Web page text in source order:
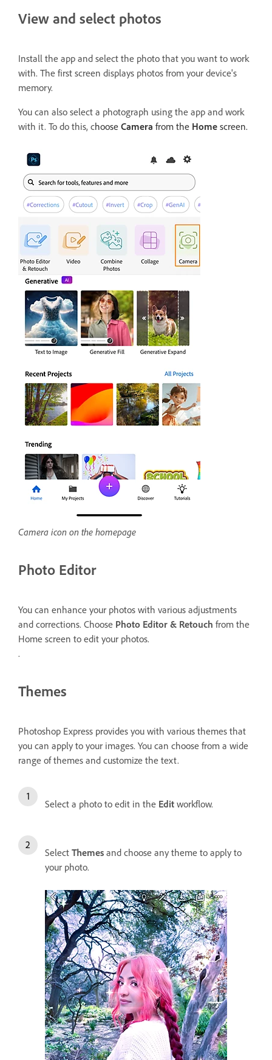
View and select photos
Install the app and select the photo that you want to work
with. The first screen displays photos from your device's
memory.
You can also select a photograph using the app and work
with it. To do this, choose Camera from the Home screen.
Camera icon on the homepage
Photo Editor
You can enhance your photos with various adjustments
and corrections. Choose Photo Editor & Retouch from the
Home screen to edit your photos.
.
Themes
Photoshop Express provides you with various themes that
you can apply to your images. You can choose from a wide
range of themes and customize the text.
Select a photo to edit in the Edit workflow.
Select Themes and choose any theme to apply to
your photo.